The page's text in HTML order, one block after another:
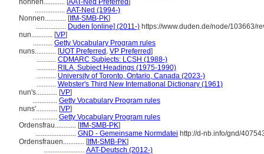
nonnen............ [AAT-Ned Preferred]
................. AAT-Ned (1994-)
Nonnen............ [IfM-SMB-PK]
................. Duden [online] (2011-) https://www.duden.de/node/103663/
nun............ [VP]
........... Getty Vocabulary Program rules
nuns............ [UOT Preferred , VP Preferred]
........... CDMARC Subjects: LCSH (1988-)
........... RILA, Subject Headings (1975-1990)
........... University of Toronto, Ontario, Canada (2023-)
........... Webster's Third New International Dictionary (1961)
nun's............ [VP]
.............. Getty Vocabulary Program rules
nuns'............ [VP]
.............. Getty Vocabulary Program rules
Ordensfrau............ [IfM-SMB-PK]
....................... GND - Gemeinsame Normdatei http://d-nb.info/gnd/
Ordensfrauen............ [IfM-SMB-PK]
....................... AAT-Deutsch (2012-)